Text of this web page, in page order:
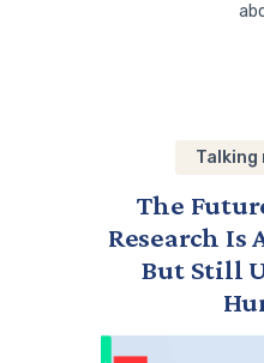
The
Research
But Still